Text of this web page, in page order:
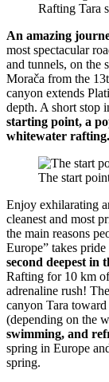
Rafting Tara
An amazing
most spectacular
and tunnels, on the
Morača from the
canyon extends
depth. A short stop
starting point, a
whitewater rafting.
The start
Enjoy exhilarating
cleanest and most
the main reasons
Europe” takes
second deepest in
Rafting for 10 km
adrenaline rush!
canyon Tara
(depending on the
swimming, and
spring in Europe
spring.